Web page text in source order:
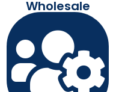
Wholesale